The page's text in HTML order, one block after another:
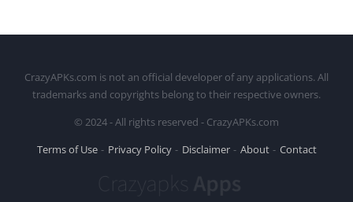
CrazyAPKs.com is not an official developer of any applications. All
trademarks and copyrights belong to their respective owners.
© 2024 - All rights reserved - CrazyAPKs.com
Terms of Use
Privacy Policy Disclaimer About Contact